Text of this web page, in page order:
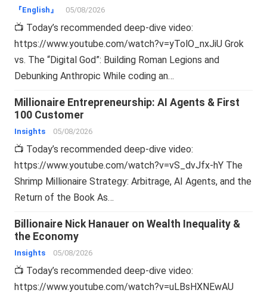
『English』 05/08/2026
📺 Today’s recommended deep-dive video:
https://www.youtube.com/watch?v=yTolO_nxJiU Grok
vs. The “Digital God”: Building Roman Legions and
Debunking Anthropic While coding an…
Millionaire Entrepreneurship: AI Agents & First
100 Customer
Insights 05/08/2026
📺 Today’s recommended deep-dive video:
https://www.youtube.com/watch?v=vS_dvJfx-hY The
Shrimp Millionaire Strategy: Arbitrage, AI Agents, and the
Return of the Book As…
Billionaire Nick Hanauer on Wealth Inequality &
the Economy
Insights 05/08/2026
📺 Today’s recommended deep-dive video:
https://www.youtube.com/watch?v=uLBsHXNEwAU